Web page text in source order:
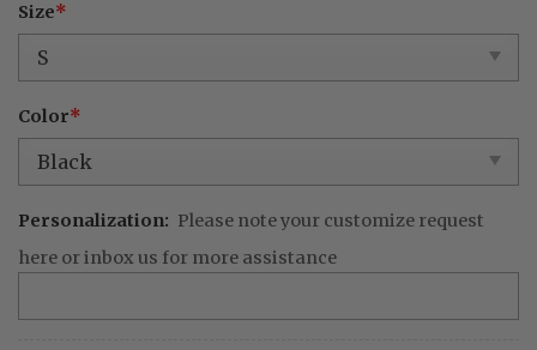
was: is:
Size*
Color*
Personalization: Please note your customize request
here or inbox us for more assistance